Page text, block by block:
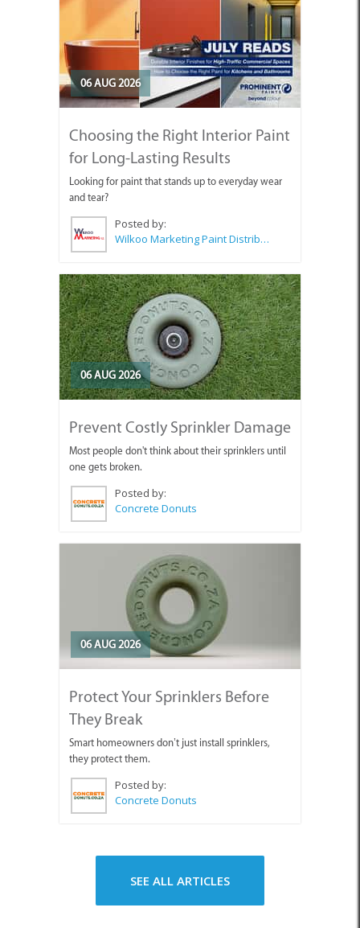
06 AUG 2026
Choosing the Right Interior Paint
for Long-Lasting Results
Looking for paint that stands up to everyday wear
and tear?
Posted by:
Wilkoo Marketing Paint Distributors
06 AUG 2026
Prevent Costly Sprinkler Damage
Most people don't think about their sprinklers until
one gets broken.
Posted by:
Concrete Donuts
06 AUG 2026
Protect Your Sprinklers Before
They Break
Smart homeowners don’t just install sprinklers,
they protect them.
Posted by:
Concrete Donuts
SEE ALL ARTICLES